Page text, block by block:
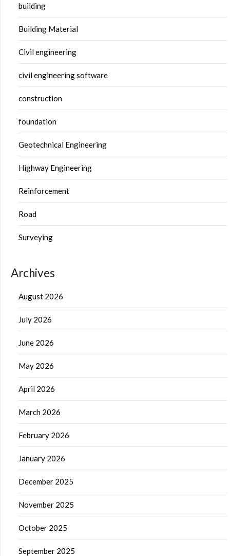
building
Building Material
Civil engineering
civil engineering software
construction
foundation
Geotechnical Engineering
Highway Engineering
Reinforcement
Road
Surveying
Archives
August 2026
July 2026
June 2026
May 2026
April 2026
March 2026
February 2026
January 2026
December 2025
November 2025
October 2025
September 2025